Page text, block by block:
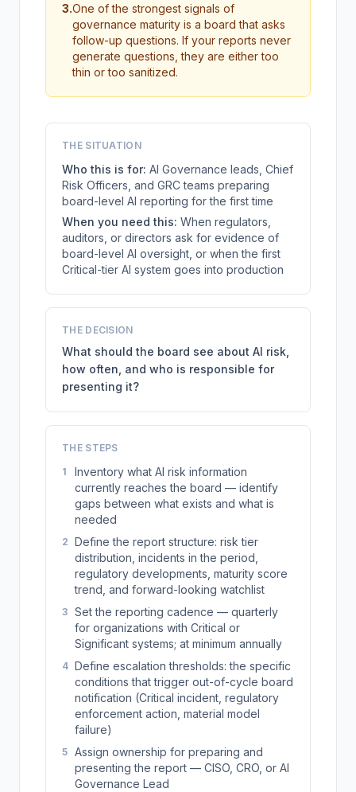
3.One of the strongest signals of
governance maturity is a board that asks
follow-up questions. If your reports never
generate questions, they are either too
thin or too sanitized.
THE SITUATION
Who this is for: AI Governance leads, Chief
Risk Officers, and GRC teams preparing
board-level AI reporting for the first time
When you need this: When regulators,
auditors, or directors ask for evidence of
board-level AI oversight, or when the first
Critical-tier AI system goes into production
THE DECISION
What should the board see about AI risk,
how often, and who is responsible for
presenting it?
THE STEPS
1
Inventory what AI risk information
currently reaches the board — identify
gaps between what exists and what is
needed
2 Define the report structure: risk tier
distribution, incidents in the period,
regulatory developments, maturity score
trend, and forward-looking watchlist
3 Set the reporting cadence — quarterly
for organizations with Critical or
Significant systems; at minimum annually
4 Define escalation thresholds: the specific
conditions that trigger out-of-cycle board
notification (Critical incident, regulatory
enforcement action, material model
failure)
5 Assign ownership for preparing and
presenting the report — CISO, CRO, or AI
Governance Lead